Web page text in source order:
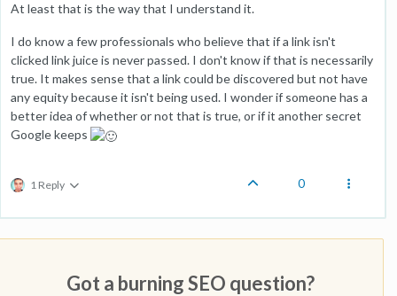
At least that is the way that I understand it.
I do know a few professionals who believe that if a link isn't
clicked link juice is never passed. I don't know if that is necessarily
true. It makes sense that a link could be discovered but not have
any equity because it isn't being used. I wonder if someone has a
better idea of whether or not that is true, or if it another secret
Google keeps
1 Reply 0
Got a burning SEO question?